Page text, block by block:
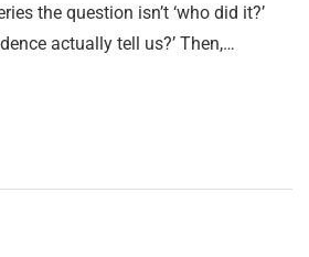
the question isn’t ‘who did it?’
actually tell us?’ Then,…